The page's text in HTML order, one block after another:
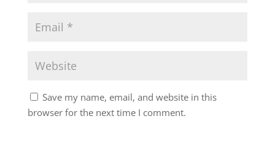
Save my name, email, and website in this
browser for the next time I comment.